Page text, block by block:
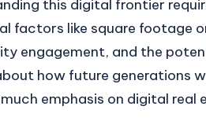
this digital frontier
factors like square footage
engagement, and the
how future generations
emphasis on digital real